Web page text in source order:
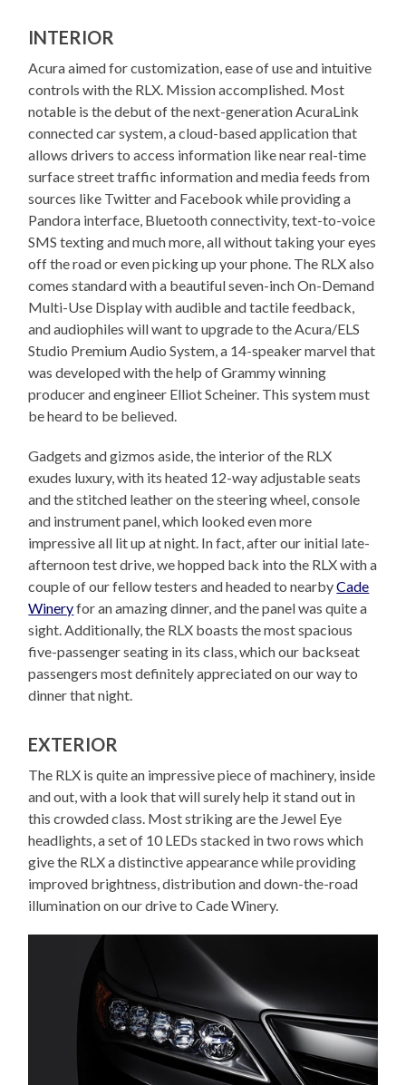
INTERIOR
Acura aimed for customization, ease of use and intuitive
controls with the RLX. Mission accomplished. Most
notable is the debut of the next-generation AcuraLink
connected car system, a cloud-based application that
allows drivers to access information like near real-time
surface street traffic information and media feeds from
sources like Twitter and Facebook while providing a
Pandora interface, Bluetooth connectivity, text-to-voice
SMS texting and much more, all without taking your eyes
off the road or even picking up your phone. The RLX also
comes standard with a beautiful seven-inch On-Demand
Multi-Use Display with audible and tactile feedback,
and audiophiles will want to upgrade to the Acura/ELS
Studio Premium Audio System, a 14-speaker marvel that
was developed with the help of Grammy winning
producer and engineer Elliot Scheiner. This system must
be heard to be believed.
Gadgets and gizmos aside, the interior of the RLX
exudes luxury, with its heated 12-way adjustable seats
and the stitched leather on the steering wheel, console
and instrument panel, which looked even more
impressive all lit up at night. In fact, after our initial late-
afternoon test drive, we hopped back into the RLX with a
couple of our fellow testers and headed to nearbyCade
Wineryfor an amazing dinner, and the panel was quite a
sight. Additionally, the RLX boasts the most spacious
five-passenger seating in its class, which our backseat
passengers most definitely appreciated on our way to
dinner that night.
EXTERIOR
The RLX is quite an impressive piece of machinery, inside
and out, with a look that will surely help it stand out in
this crowded class. Most striking are the Jewel Eye
headlights, a set of 10 LEDs stacked in two rows which
give the RLX a distinctive appearance while providing
improved brightness, distribution and down-the-road
illumination on our drive to Cade Winery.